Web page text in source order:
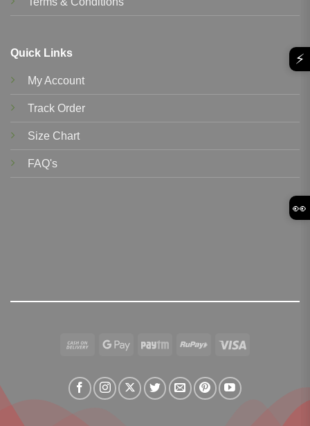
Quick Links
My Account
Track Order
Size Chart
FAQ's
Cash
Delivery
Google Paytm RuPay
⚡
👀